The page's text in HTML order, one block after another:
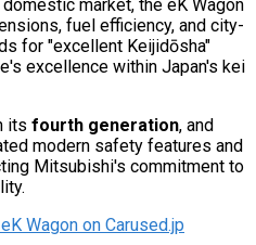
market, the eK Wagon
fuel efficiency, and city-
for "excellent Keijidōsha"
excellence within Japan's kei
its fourth generation, and
modern safety features and
Mitsubishi's commitment to
Wagon on Carused.jp